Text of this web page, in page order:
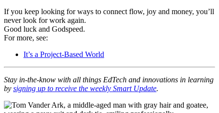
If you keep looking for ways to connect flow, joy and money, you’ll
never look for work again.
Good luck and Godspeed.
For more, see:
It’s a Project-Based World
Stay in-the-know with all things EdTech and innovations in learning
by signing up to receive the weekly Smart Update.